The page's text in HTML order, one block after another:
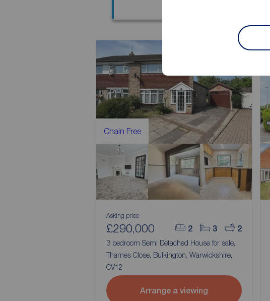
Chain Free
2 3 2
Asking price
£290,000
3 bedroom Semi Detached House for sale,
Thames Close, Bulkington, Warwickshire,
CV12
Arrange a viewing